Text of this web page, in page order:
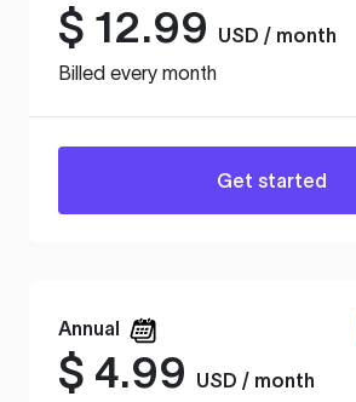
$ 12.99
USD / month
Billed every month
Get started
Annual
$ 4.99
USD / month